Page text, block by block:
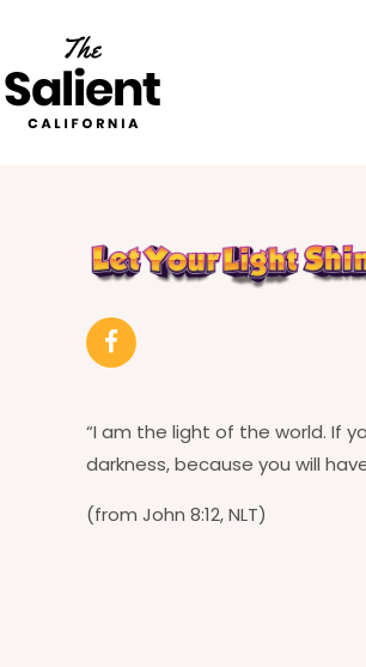
“I am the light of the world. If
darkness, because you will
(from John 8:12, NLT)